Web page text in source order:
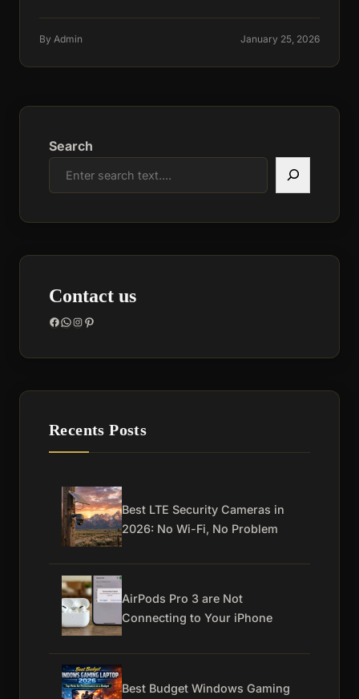
By Admin January 25, 2026
Search
Contact us
Facebook
WhatsApp
Instagram
Pinterest
Recents Posts
Best LTE Security Cameras in
2026: No Wi-Fi, No Problem
AirPods Pro 3 are Not
Connecting to Your iPhone
Best Budget Windows Gaming